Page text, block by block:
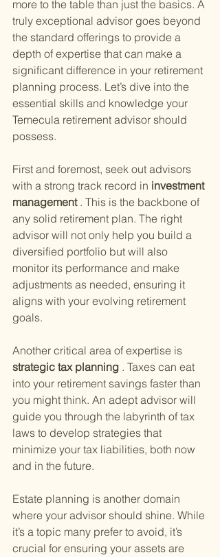
more to the table than just the basics. A
truly exceptional advisor goes beyond
the standard offerings to provide a
depth of expertise that can make a
significant difference in your retirement
planning process. Let’s dive into the
essential skills and knowledge your
Temecula retirement advisor should
possess.
First and foremost, seek out advisors
with a strong track record in investment
management . This is the backbone of
any solid retirement plan. The right
advisor will not only help you build a
diversified portfolio but will also
monitor its performance and make
adjustments as needed, ensuring it
aligns with your evolving retirement
goals.
Another critical area of expertise is
strategic tax planning . Taxes can eat
into your retirement savings faster than
you might think. An adept advisor will
guide you through the labyrinth of tax
laws to develop strategies that
minimize your tax liabilities, both now
and in the future.
Estate planning is another domain
where your advisor should shine. While
it’s a topic many prefer to avoid, it’s
crucial for ensuring your assets are